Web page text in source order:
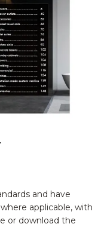
and have
applicable, with
or download the